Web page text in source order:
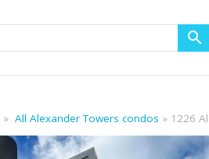
All Alexander Towers condos 1226